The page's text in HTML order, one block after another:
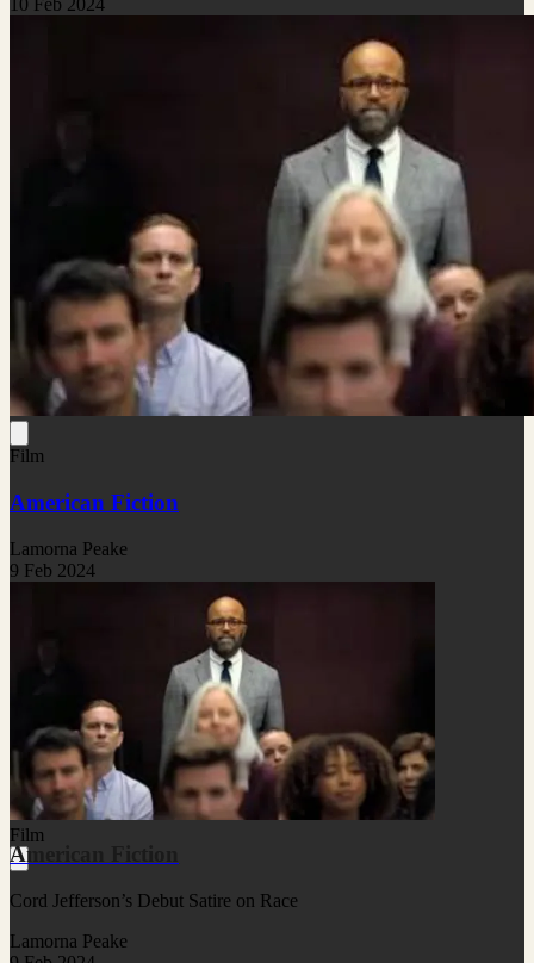
10 Feb 2024
Film
American Fiction
Lamorna Peake
9 Feb 2024
Film
American Fiction
Cord Jefferson’s Debut Satire on Race
Lamorna Peake